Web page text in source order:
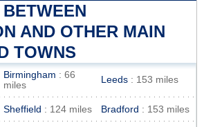
AND OTHER MAIN
TOWNS
Birmingham : 66
miles
Leeds : 153 miles
Sheffield : 124 miles Bradford : 153 miles